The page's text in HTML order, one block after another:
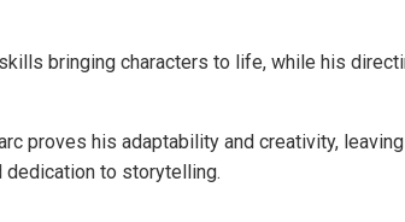
bringing characters to life, while his
proves his adaptability and creativity,
dedication to storytelling.